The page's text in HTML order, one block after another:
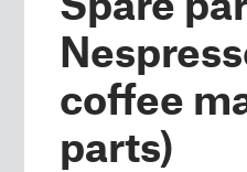
coffee
parts)